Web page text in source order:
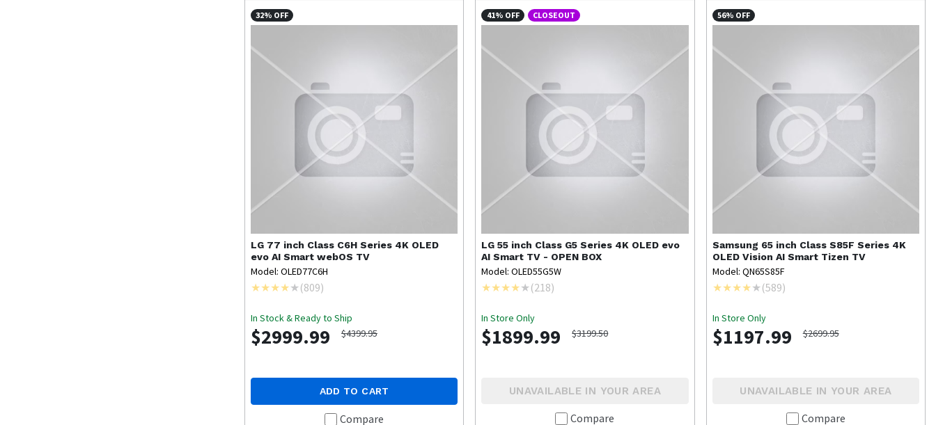
32% OFF
LG 77 inch Class C6H Series 4K OLED
evo AI Smart webOS TV
Model: OLED77C6H
(809)
In Stock & Ready to Ship
$2999.99 $4399.95
ADD TO CART
Compare
41% OFF CLOSEOUT
LG 55 inch Class G5 Series 4K OLED evo
AI Smart TV - OPEN BOX
Model: OLED55G5W
(218)
In Store Only
$1899.99 $3199.50
UNAVAILABLE IN YOUR AREA
Compare
56% OFF
Samsung 65 inch Class S85F Series 4K
OLED Vision AI Smart Tizen TV
Model: QN65S85F
(589)
In Store Only
$1197.99 $2699.95
UNAVAILABLE IN YOUR AREA
Compare